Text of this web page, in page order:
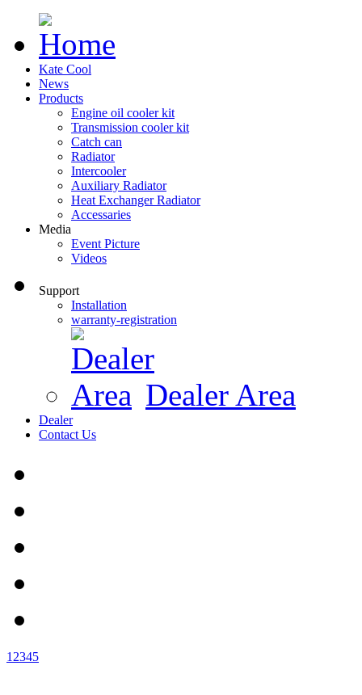
Kate Cool
News
Products
Engine oil cooler kit
Transmission cooler kit
Catch can
Radiator
Intercooler
Auxiliary Radiator
Heat Exchanger Radiator
Accessaries
Media
Event Picture
Videos
Support
Installation
warranty-registration
Dealer Area
Dealer
Contact Us
1 2345